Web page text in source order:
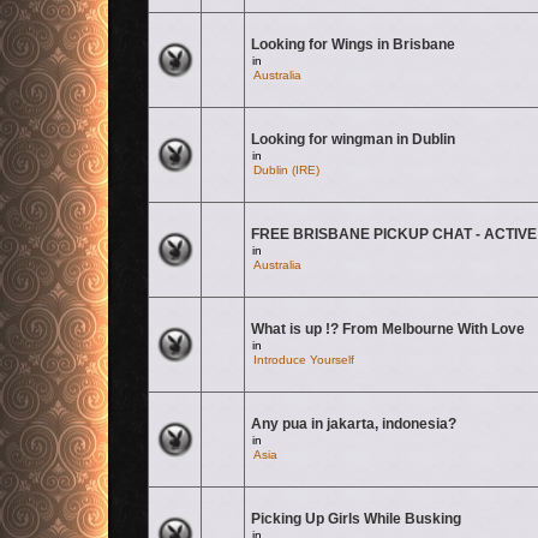
Looking for Wings in Brisbane
in
Australia
Looking for wingman in Dublin
in
Dublin (IRE)
FREE BRISBANE PICKUP CHAT - ACTIVE
in
Australia
What is up !? From Melbourne With Love
in
Introduce Yourself
Any pua in jakarta, indonesia?
in
Asia
Picking Up Girls While Busking
in